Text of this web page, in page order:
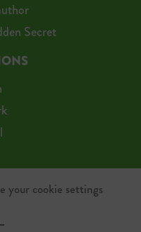
Secret
your cookie settings